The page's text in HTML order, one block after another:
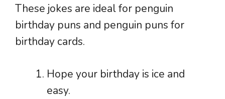
These jokes are ideal for penguin
birthday puns and penguin puns for
birthday cards.
Hope your birthday is ice and
easy.